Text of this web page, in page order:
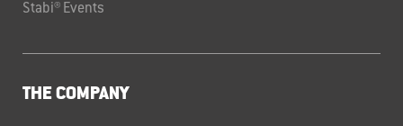
Stabi® Events
THE COMPANY